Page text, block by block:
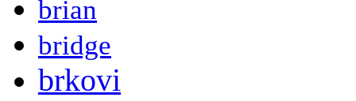
brian
bridge
brkovi